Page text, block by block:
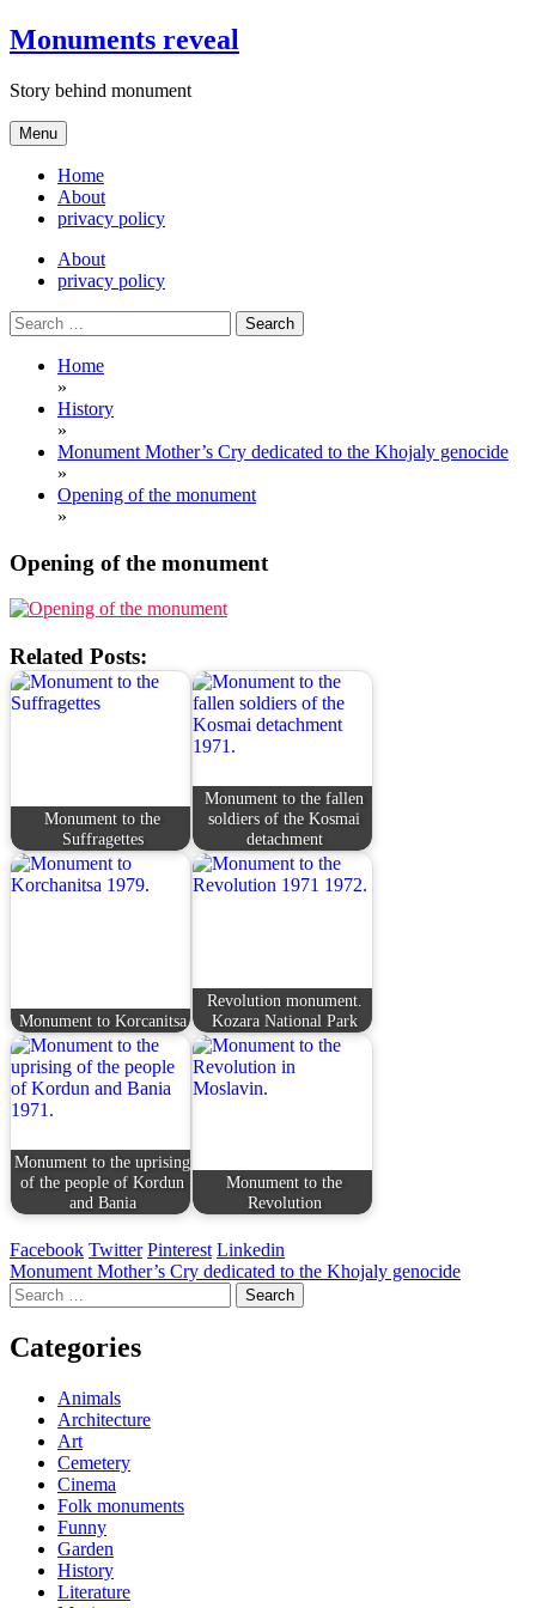
Skip
to
Monuments reveal
Story behind monument
Menu
Home
About
privacy policy
About
privacy policy
Search
for:
Home
»
History
»
Monument Mother’s Cry dedicated to the Khojaly genocide
»
Opening of the monument
»
Opening of the monument
Related Posts:
Monument to the
Suffragettes
Monument to the fallen
soldiers of the Kosmai
detachment
Monument to Korcanitsa
Revolution monument.
Kozara National Park
Monument to the uprising
of the people of Kordun
and Bania
Monument to the
Revolution
Facebook Twitter Pinterest Linkedin
Post
navigation
Monument Mother’s Cry dedicated to the Khojaly genocide
Search
for:
Categories
Animals
Architecture
Art
Cemetery
Cinema
Folk monuments
Funny
Garden
History
Literature